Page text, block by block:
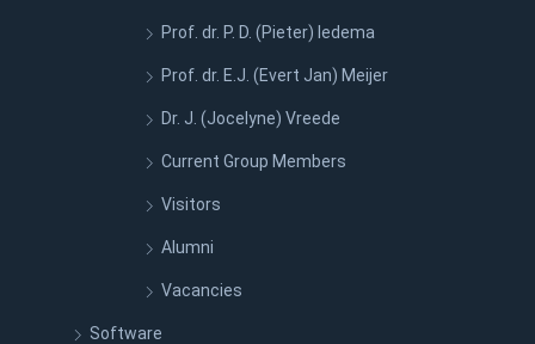
Prof. dr. P. D. (Pieter) Iedema
Prof. dr. E.J. (Evert Jan) Meijer
Dr. J. (Jocelyne) Vreede
Current Group Members
Visitors
Alumni
Vacancies
Software